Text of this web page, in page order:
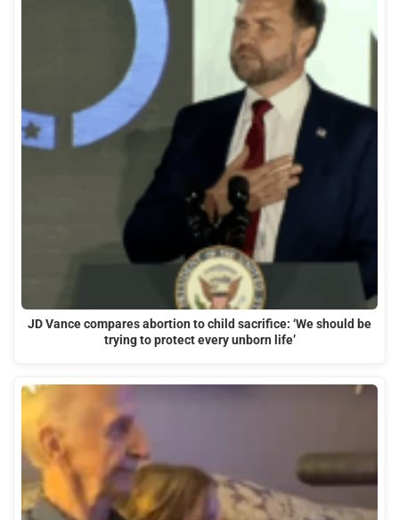
JD Vance compares abortion to child sacrifice: ‘We should be
trying to protect every unborn life’